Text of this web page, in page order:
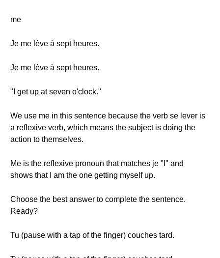
me
Je me lève à sept heures.
Je me lève à sept heures.
"I get up at seven o'clock."
We use me in this sentence because the verb se lever is
a reflexive verb, which means the subject is doing the
action to themselves.
Me is the reflexive pronoun that matches je "I" and
shows that I am the one getting myself up.
Choose the best answer to complete the sentence.
Ready?
Tu (pause with a tap of the finger) couches tard.